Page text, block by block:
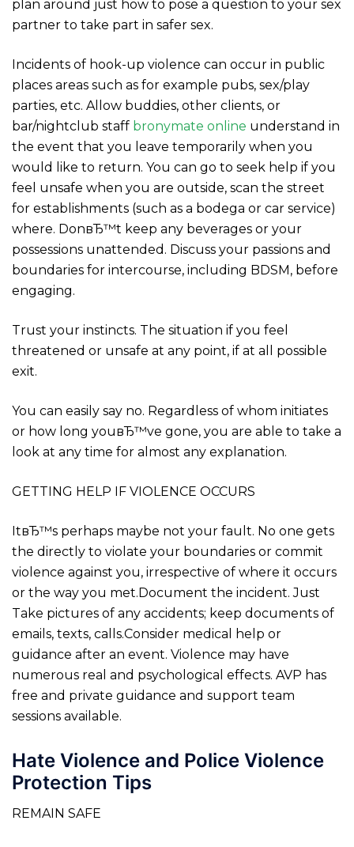
plan around just how to pose a question to your sex
partner to take part in safer sex.
Incidents of hook-up violence can occur in public
places areas such as for example pubs, sex/play
parties, etc. Allow buddies, other clients, or
bar/nightclub staff bronymate online understand in
the event that you leave temporarily when you
would like to return. You can go to seek help if you
feel unsafe when you are outside, scan the street
for establishments (such as a bodega or car service)
where. DonвЂ™t keep any beverages or your
possessions unattended. Discuss your passions and
boundaries for intercourse, including BDSM, before
engaging.
Trust your instincts. The situation if you feel
threatened or unsafe at any point, if at all possible
exit.
You can easily say no. Regardless of whom initiates
or how long youвЂ™ve gone, you are able to take a
look at any time for almost any explanation.
GETTING HELP IF VIOLENCE OCCURS
ItвЂ™s perhaps maybe not your fault. No one gets
the directly to violate your boundaries or commit
violence against you, irrespective of where it occurs
or the way you met.Document the incident. Just
Take pictures of any accidents; keep documents of
emails, texts, calls.Consider medical help or
guidance after an event. Violence may have
numerous real and psychological effects. AVP has
free and private guidance and support team
sessions available.
Hate Violence and Police Violence
Protection Tips
REMAIN SAFE